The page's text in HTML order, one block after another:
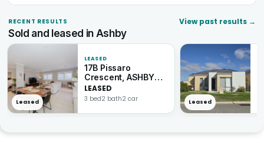
RECENT RESULTS
Sold and leased in Ashby
View past results →
Leased
LEASED
17B Pissaro
Crescent, ASHBY
WA 6065
LEASED
3 bed2 bath2 car Leased